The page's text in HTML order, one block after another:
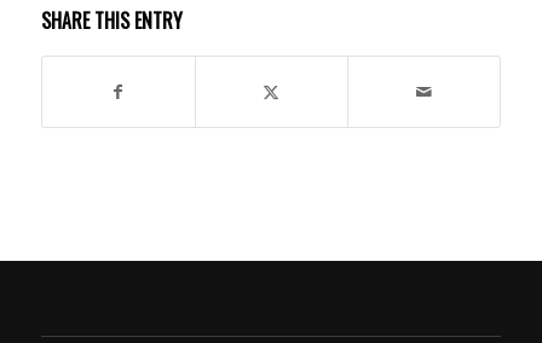
SHARE THIS ENTRY